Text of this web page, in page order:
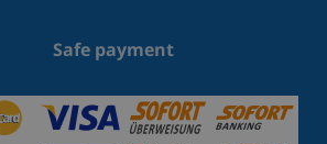
Safe payment